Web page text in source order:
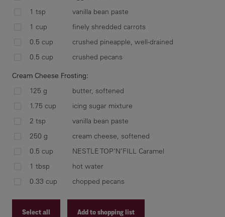
1 tsp
vanilla bean paste
1 cup
finely shredded carrots
0.5 cup
crushed pineapple, well-drained
0.5 cup
crushed pecans
Cream Cheese Frosting:
125 g
butter, softened
1.75 cup
icing sugar mixture
2 tsp
vanilla bean paste
250 g
cream cheese, softened
0.5 cup
NESTLE TOP’N’FILL Caramel
1 tbsp
hot water
0.33 cup
chopped pecans
Select all Add to shopping list